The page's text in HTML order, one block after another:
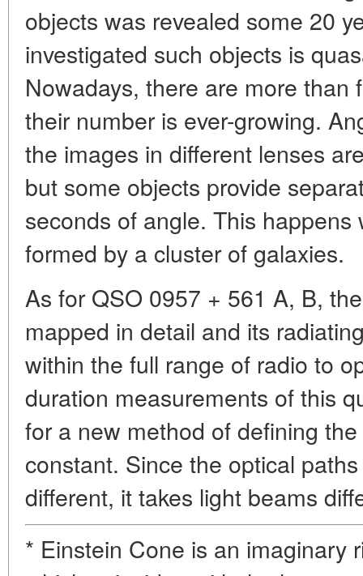
objects was revealed some 20
investigated such objects is
Nowadays, there are more
their number is ever-growing.
the images in different lenses
but some objects provide
seconds of angle. This
formed by a cluster of galaxies.
As for QSO 0957 + 561 A, B,
mapped in detail and its
within the full range of radio to
duration measurements of this
for a new method of defining
constant. Since the optical
different, it takes light beams
* Einstein Cone is an imaginary